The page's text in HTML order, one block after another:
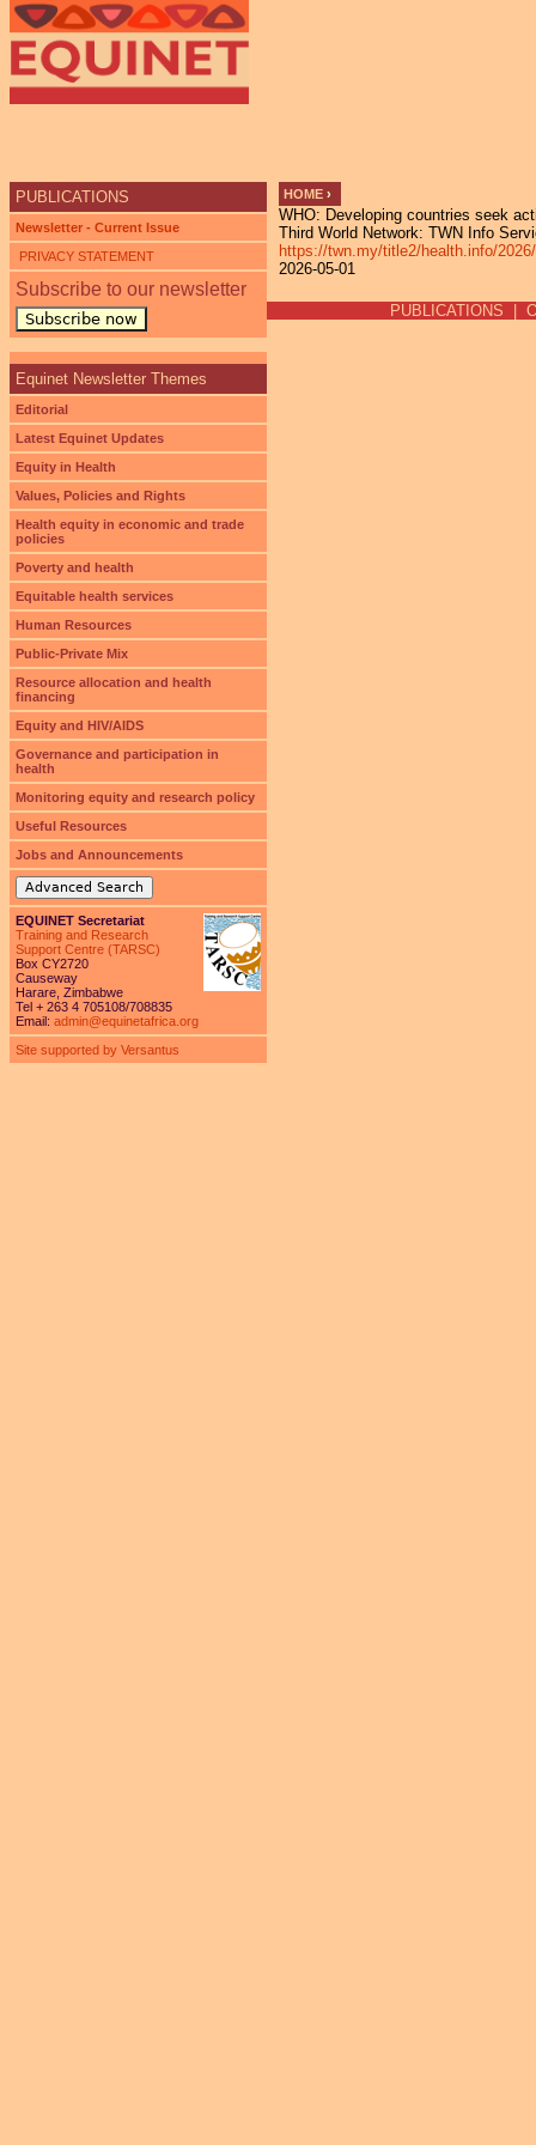
YOU ARE HERE
HOME ›
WHO: Developing countries seek
Third World Network: TWN Info
https://twn.my/title2/health.info/
2026-05-01
PUBLICATIONS
Newsletter - Current Issue
PRIVACY STATEMENT
Subscribe to our newsletter
Subscribe now
Equinet Newsletter Themes
Editorial
Latest Equinet Updates
Equity in Health
Values, Policies and Rights
Health equity in economic and trade
policies
Poverty and health
Equitable health services
Human Resources
Public-Private Mix
Resource allocation and health
financing
Equity and HIV/AIDS
Governance and participation in
health
Monitoring equity and research policy
Useful Resources
Jobs and Announcements
Advanced Search
EQUINET Secretariat
Training and Research
Support Centre (TARSC)
Box CY2720
Causeway
Harare, Zimbabwe
Tel + 263 4 705108/708835
Email: admin@equinetafrica.org
Site supported by Versantus
PUBLICATIONS